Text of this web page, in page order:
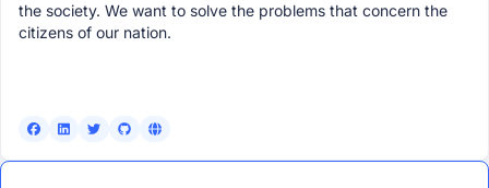
the society. We want to solve the problems that concern the
citizens of our nation.
🔗https://vision.hack2skill.com/event/nasscom-ai?
utm_source=outreach&utm_medium=aryan-commudle